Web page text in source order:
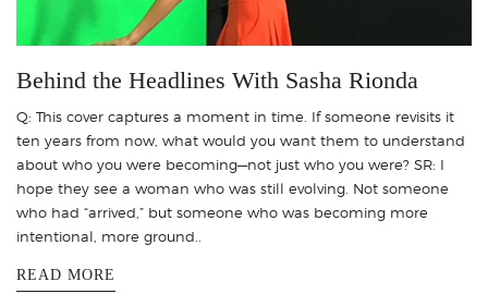
Behind the Headlines With Sasha Rionda
Q: This cover captures a moment in time. If someone revisits it
ten years from now, what would you want them to understand
about who you were becoming—not just who you were? SR: I
hope they see a woman who was still evolving. Not someone
who had “arrived,” but someone who was becoming more
intentional, more ground..
READ MORE